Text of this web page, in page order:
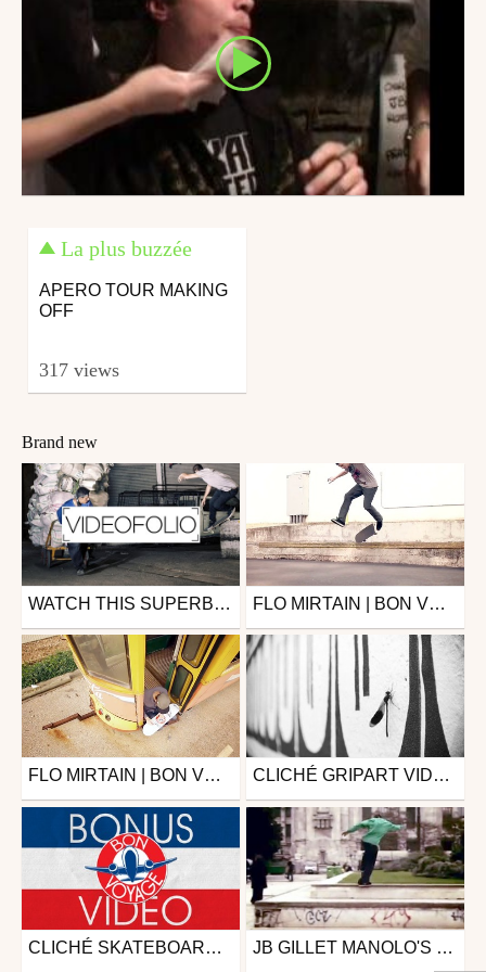
La plus buzzée
APERO TOUR MAKING
OFF
317 views
Brand new
Skate
from zapiks
November 22, 2017
WATCH THIS SUPERB SKATE VIDEOFOLIO OF BORIS PROUST. Skate
from DAMMN
August 26, 2015
FLO MIRTAIN | BON VOYAGE | CLICHÉ SKATEBOARDS
Skate
from DAMMN
August 26, 2015
FLO MIRTAIN | BON VOYAGE | CLICHÉ SKATEBOARDS Skate
from DAMMN
December 9, 2014
CLICHÉ GRIPART VIDEO WITH JAVIER MENDIZABAL
Skate CLICHÉ SKATEBOARDS BON VOYAGE BONUS Skate JB GILLET MANOLO'S MIXTAPE FOR CLICHÉ